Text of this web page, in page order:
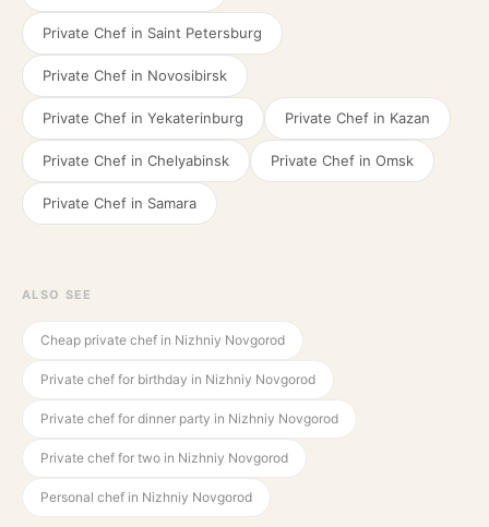
Private Chef in Saint Petersburg
Private Chef in Novosibirsk
Private Chef in Yekaterinburg Private Chef in Kazan
Private Chef in Chelyabinsk Private Chef in Omsk
Private Chef in Samara
ALSO SEE
Cheap private chef in Nizhniy Novgorod
Private chef for birthday in Nizhniy Novgorod
Private chef for dinner party in Nizhniy Novgorod
Private chef for two in Nizhniy Novgorod
Personal chef in Nizhniy Novgorod